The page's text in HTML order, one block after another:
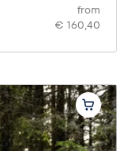
from
€ 160,40